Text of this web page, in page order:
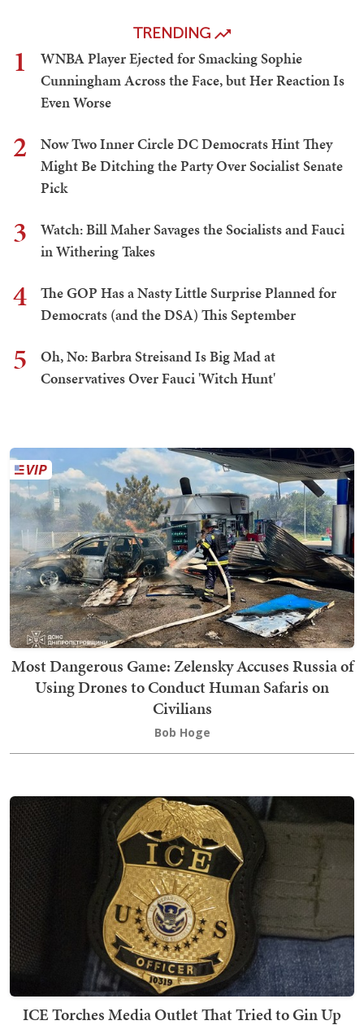
TRENDING
1
WNBA Player Ejected for Smacking Sophie
Cunningham Across the Face, but Her Reaction Is
Even Worse
2
Now Two Inner Circle DC Democrats Hint They
Might Be Ditching the Party Over Socialist Senate
Pick
3
Watch: Bill Maher Savages the Socialists and Fauci
in Withering Takes
4
The GOP Has a Nasty Little Surprise Planned for
Democrats (and the DSA) This September
5
Oh, No: Barbra Streisand Is Big Mad at
Conservatives Over Fauci 'Witch Hunt'
Most Dangerous Game: Zelensky Accuses Russia of
Using Drones to Conduct Human Safaris on
Civilians
Bob Hoge
ICE Torches Media Outlet That Tried to Gin Up